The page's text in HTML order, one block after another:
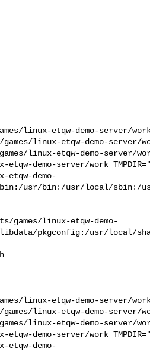
linux-etqw-demo-server/
games/linux-etqw-demo-server/
games/linux-etqw-demo-server/
demo-server/work
etqw-demo-
usr/bin:/usr/local/sbin:/
games/linux-etqw-demo-
pkgconfig:/usr/local/
linux-etqw-demo-server/
games/linux-etqw-demo-server/
games/linux-etqw-demo-server/
demo-server/work
etqw-demo-